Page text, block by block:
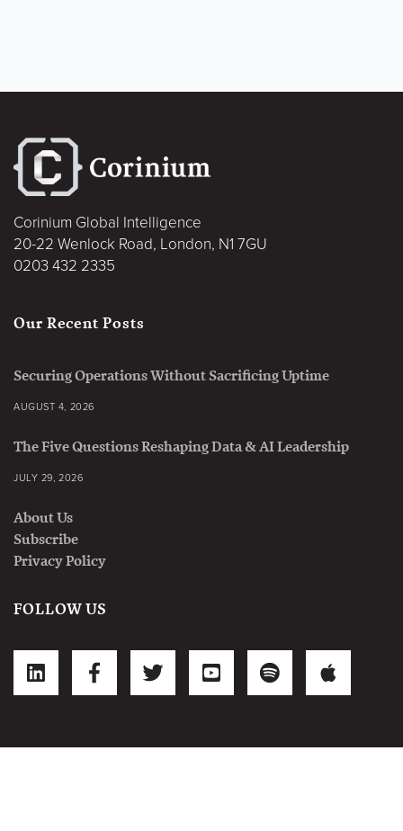
Corinium Global Intelligence
20-22 Wenlock Road, London, N1 7GU
0203 432 2335
Our Recent Posts
Securing Operations Without Sacrificing Uptime
AUGUST 4, 2026
The Five Questions Reshaping Data & AI Leadership
JULY 29, 2026
About Us
Subscribe
Privacy Policy
FOLLOW US